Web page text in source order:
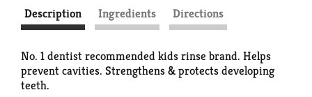
Description Ingredients Directions
No. 1 dentist recommended kids rinse brand. Helps
prevent cavities. Strengthens & protects developing
teeth.